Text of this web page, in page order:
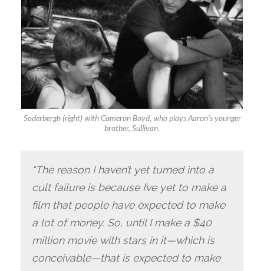
Soderbergh (right) with Cameron Boyd, who plays Aaron’s younger
brother, Sullivan.
“The reason I haven’t yet turned into a
cult failure is because I’ve yet to make a
film that people have expected to make
a lot of money. So, until I make a $40
million movie with stars in it—which is
conceivable—that is expected to make